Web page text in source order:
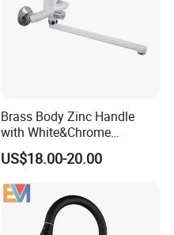
Brass Body Zinc Handle
with White&Chrome
Finished Odn-69818W
US$18.00-20.00